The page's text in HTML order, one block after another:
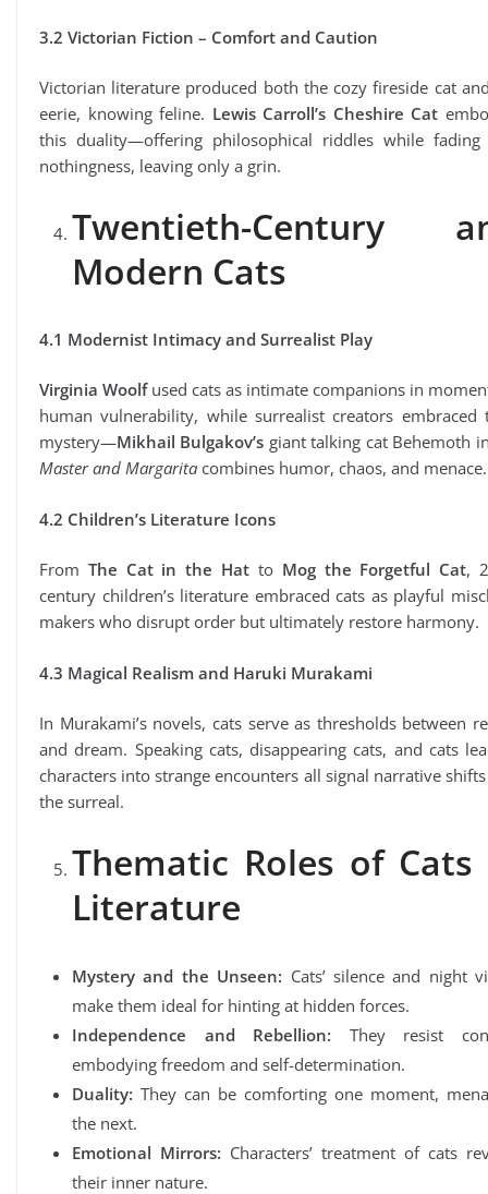
3.2 Victorian Fiction – Comfort and Caution
Victorian literature produced both the cozy fireside cat
eerie, knowing feline. Lewis Carroll’s Cheshire Cat
this duality—offering philosophical riddles while fading
nothingness, leaving only a grin.
Twentieth-Century
Modern Cats
4.1 Modernist Intimacy and Surrealist Play
Virginia Woolfused cats as intimate companions in
human vulnerability, while surrealist creators embraced
mystery—Mikhail Bulgakov’s giant talking cat Behemoth
Master and Margarita combines humor, chaos, and menace.
4.2 Children’s Literature Icons
From The Cat in the Hat to Mog the Forgetful Cat,
century children’s literature embraced cats as playful
makers who disrupt order but ultimately restore harmony.
4.3 Magical Realism and Haruki Murakami
In Murakami’s novels, cats serve as thresholds between
and dream. Speaking cats, disappearing cats, and cats
characters into strange encounters all signal narrative
the surreal.
Thematic Roles of Cats
Literature
Mystery and the Unseen: Cats’ silence and night
make them ideal for hinting at hidden forces.
Independence and Rebellion: They resist
embodying freedom and self-determination.
Duality: They can be comforting one moment,
the next.
Emotional Mirrors: Characters’ treatment of cats
their inner nature.